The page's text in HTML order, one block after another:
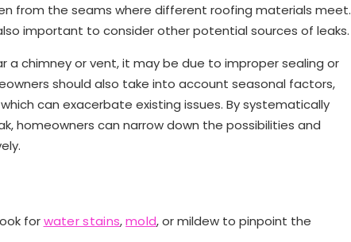
from the seams where different roofing materials meet.
important to consider other potential sources of leaks.
a chimney or vent, it may be due to improper sealing or
should also take into account seasonal factors,
can exacerbate existing issues. By systematically
homeowners can narrow down the possibilities and
forwater stains,mold, or mildew to pinpoint the